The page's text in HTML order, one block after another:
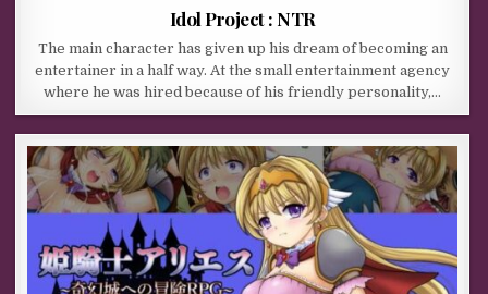
Idol Project : NTR
The main character has given up his dream of becoming an
entertainer in a half way. At the small entertainment agency
where he was hired because of his friendly personality,…